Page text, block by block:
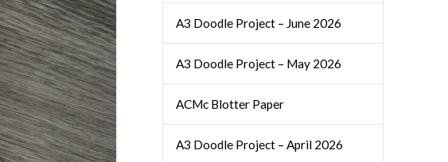
A3 Doodle Project – June 2026
A3 Doodle Project – May 2026
ACMc Blotter Paper
A3 Doodle Project – April 2026